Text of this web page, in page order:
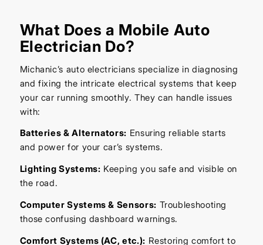
What Does a Mobile Auto
Electrician Do?
Michanic’s auto electricians specialize in diagnosing
and fixing the intricate electrical systems that keep
your car running smoothly. They can handle issues
with:
Batteries & Alternators: Ensuring reliable starts
and power for your car’s systems.
Lighting Systems: Keeping you safe and visible on
the road.
Computer Systems & Sensors: Troubleshooting
those confusing dashboard warnings.
Comfort Systems (AC, etc.): Restoring comfort to